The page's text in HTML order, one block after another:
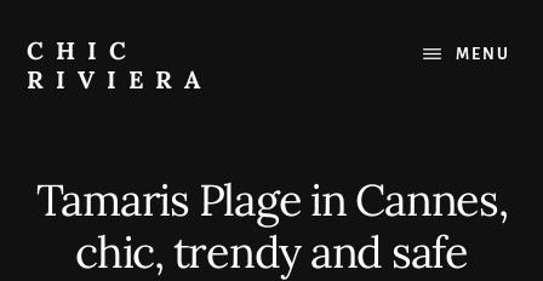
content
CHIC
RIVIERA
the
Riviera
MENU
Tamaris Plage in Cannes,
chic, trendy and safe